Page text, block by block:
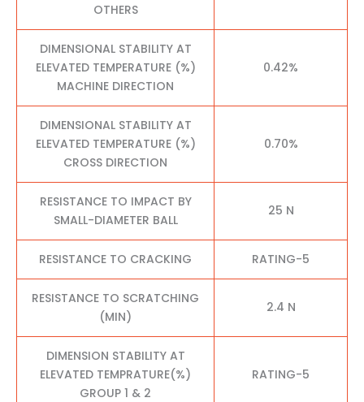
OTHERS
DIMENSIONAL STABILITY AT
ELEVATED TEMPERATURE (%)
MACHINE DIRECTION
0.42%
DIMENSIONAL STABILITY AT
ELEVATED TEMPERATURE (%)
CROSS DIRECTION
0.70%
RESISTANCE TO IMPACT BY
SMALL-DIAMETER BALL
25 N
RESISTANCE TO CRACKING RATING-5
RESISTANCE TO SCRATCHING
(MIN)
2.4 N
DIMENSION STABILITY AT
ELEVATED TEMPRATURE(%)
GROUP 1 & 2
RATING-5